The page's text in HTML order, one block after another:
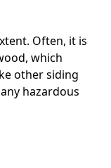
Often, it is
which
other siding
hazardous